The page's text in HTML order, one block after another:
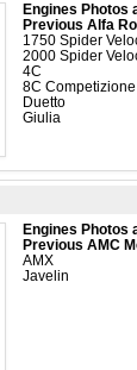
Engines Photos
Previous Alfa
1750 Spider
2000 Spider
4C
8C Competizione
Duetto
Giulia
Engines Photos
Previous AMC
AMX
Javelin